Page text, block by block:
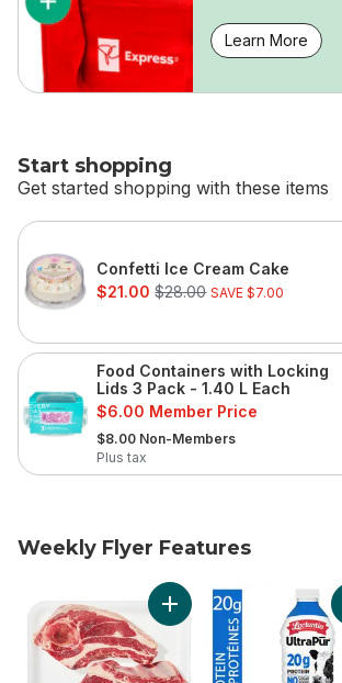
Learn More
Start shopping
Get started shopping with these items
skip Start shopping
Confetti Ice Cream Cake
sale:
$21.00 , formerly:
$28.00 SAVE $7.00
Food Containers with Locking
Lids 3 Pack - 1.40 L Each
$6.00 Member Price
$8.00 Non-Members
Plus tax
Weekly Flyer Features
skip Weekly Flyer Features
Add In Store Cut Fresh